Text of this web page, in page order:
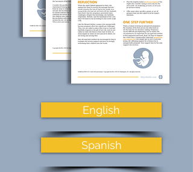
English
Spanish